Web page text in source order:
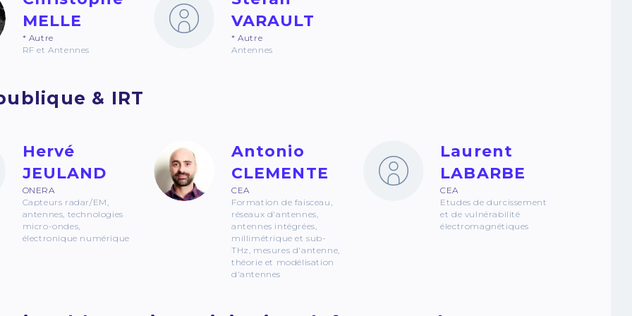
MELLE
* Autre
RF et Antennes
VARAULT
* Autre
Antennes
& IRT
Hervé
JEULAND
ONERA
Capteurs radar/EM,
antennes, technologies
micro-ondes,
électronique numérique
Antonio
CLEMENTE
CEA
Formation de faisceau,
réseaux d'antennes,
antennes intégrées,
millimétrique et sub-
THz, mesures d'antenne,
théorie et modélisation
d'antennes
Laurent
LABARBE
CEA
Etudes de durcissement
et de vulnérabilité
électromagnétiques